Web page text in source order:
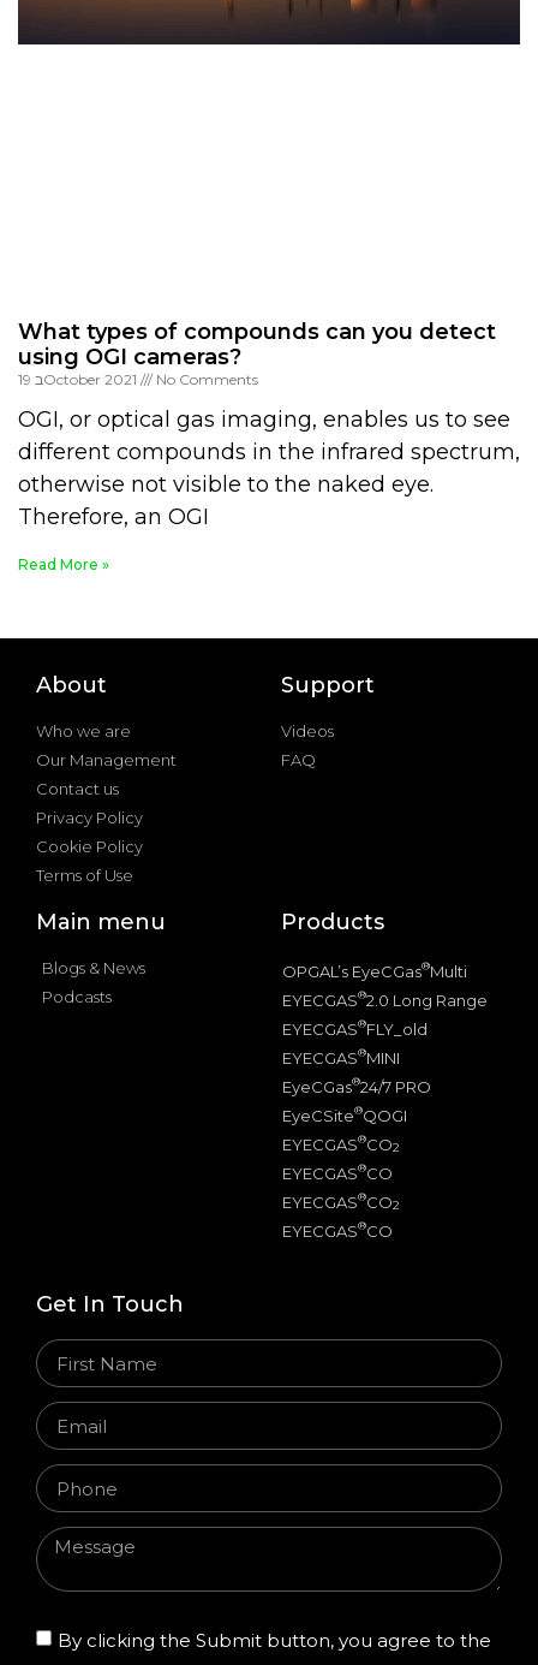
What types of compounds can you detect
using OGI cameras?
19 בOctober 2021 No Comments
OGI, or optical gas imaging, enables us to see
different compounds in the infrared spectrum,
otherwise not visible to the naked eye.
Therefore, an OGI
Read More »
About
Who we are
Our Management
Contact us
Privacy Policy
Cookie Policy
Terms of Use
Support
Videos
FAQ
Main menu
Blogs & News
Podcasts
Products
OPGAL’s EyeCGas®Multi
EYECGAS®2.0 Long Range
EYECGAS®FLY_old
EYECGAS®MINI
EyeCGas®24/7 PRO
EyeCSite®QOGI
EYECGAS®CO2
EYECGAS®CO
EYECGAS®CO2
EYECGAS®CO
Get In Touch
By clicking the Submit button, you agree to the